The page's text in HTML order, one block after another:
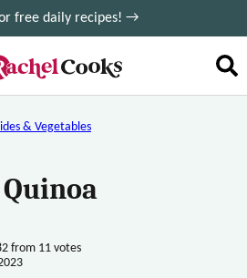
free daily recipes! →
& Vegetables
from 11votes